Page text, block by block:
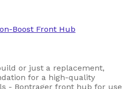
Boost Front Hub
or just a replacement,
for a high-quality
- Bontrager front hub for use